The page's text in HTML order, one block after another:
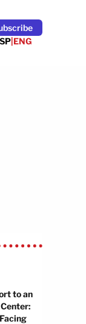
|ENG
to an